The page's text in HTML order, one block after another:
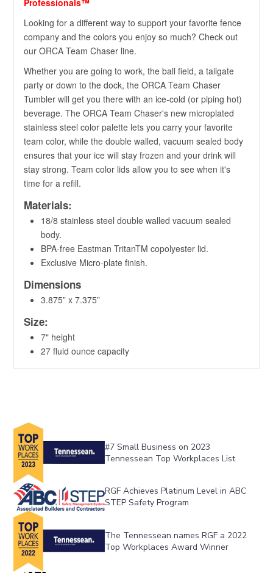
#7 Small Business on 2023
Tennessean Top Workplaces List
RGF Achieves Platinum Level in ABC
STEP Safety Program
The Tennessean names RGF a 2022
Top Workplaces Award Winner